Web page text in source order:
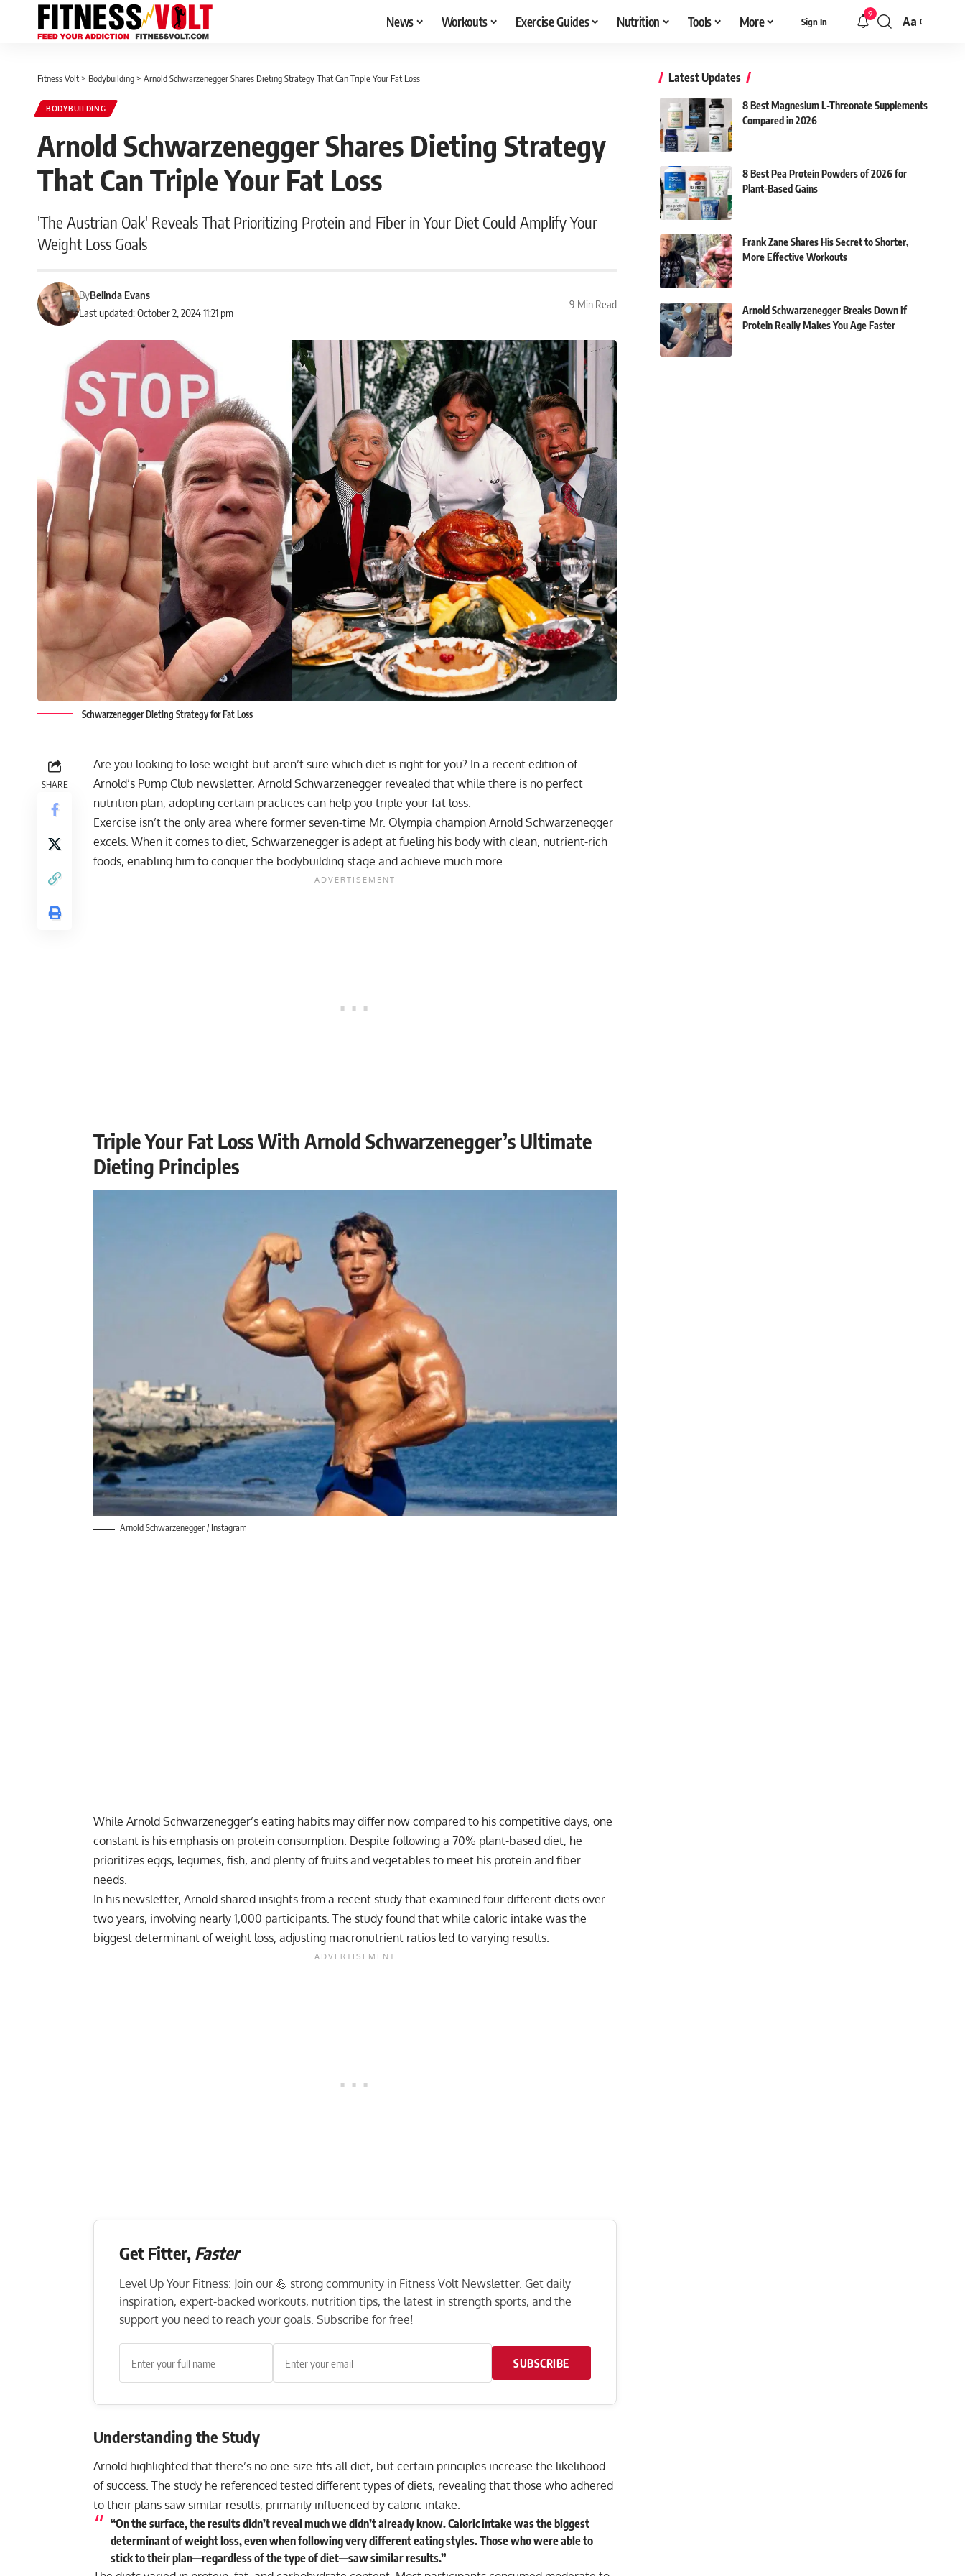
News Workouts Exercise Guides Nutrition Tools More Sign In
9
Font
Aa
Fitness Volt > Bodybuilding > Arnold Schwarzenegger Shares Dieting Strategy That Can Triple Your Fat Loss
BODYBUILDING
Arnold Schwarzenegger Shares Dieting Strategy
That Can Triple Your Fat Loss
'The Austrian Oak' Reveals That Prioritizing Protein and Fiber in Your Diet Could Amplify Your
Weight Loss Goals
Last updated: October 2, 2024 11:21 pm
ByBelinda Evans
9 Min Read
Schwarzenegger Dieting Strategy for Fat Loss
SHARE
Are you looking to lose weight but aren’t sure which diet is right for you? In a recent edition of
Arnold’s Pump Club newsletter, Arnold Schwarzenegger revealed that while there is no perfect
nutrition plan, adopting certain practices can help you triple your fat loss.
Exercise isn’t the only area where former seven-time Mr. Olympia champion Arnold Schwarzenegger
excels. When it comes to diet, Schwarzenegger is adept at fueling his body with clean, nutrient-rich
foods, enabling him to conquer the bodybuilding stage and achieve much more.
Triple Your Fat Loss With Arnold Schwarzenegger’s Ultimate
Dieting Principles
Arnold Schwarzenegger / Instagram
While Arnold Schwarzenegger’s eating habits may differ now compared to his competitive days, one
constant is his emphasis on protein consumption. Despite following a 70% plant-based diet, he
prioritizes eggs, legumes, fish, and plenty of fruits and vegetables to meet his protein and fiber
needs.
In his newsletter, Arnold shared insights from a recent study that examined four different diets over
two years, involving nearly 1,000 participants. The study found that while caloric intake was the
biggest determinant of weight loss, adjusting macronutrient ratios led to varying results.
Get Fitter, Faster
Level Up Your Fitness: Join our 💪 strong community in Fitness Volt Newsletter. Get daily
inspiration, expert-backed workouts, nutrition tips, the latest in strength sports, and the
support you need to reach your goals. Subscribe for free!
SUBSCRIBE
Understanding the Study
Arnold highlighted that there’s no one-size-fits-all diet, but certain principles increase the likelihood
of success. The study he referenced tested different types of diets, revealing that those who adhered
to their plans saw similar results, primarily influenced by caloric intake.
“On the surface, the results didn’t reveal much we didn’t already know. Caloric intake was the biggest
determinant of weight loss, even when following very different eating styles. Those who were able to
stick to their plan—regardless of the type of diet—saw similar results.”
Latest Updates
8 Best Magnesium L-Threonate Supplements
Compared in 2026
8 Best Pea Protein Powders of 2026 for
Plant-Based Gains
Frank Zane Shares His Secret to Shorter,
More Effective Workouts
Arnold Schwarzenegger Breaks Down If
Protein Really Makes You Age Faster